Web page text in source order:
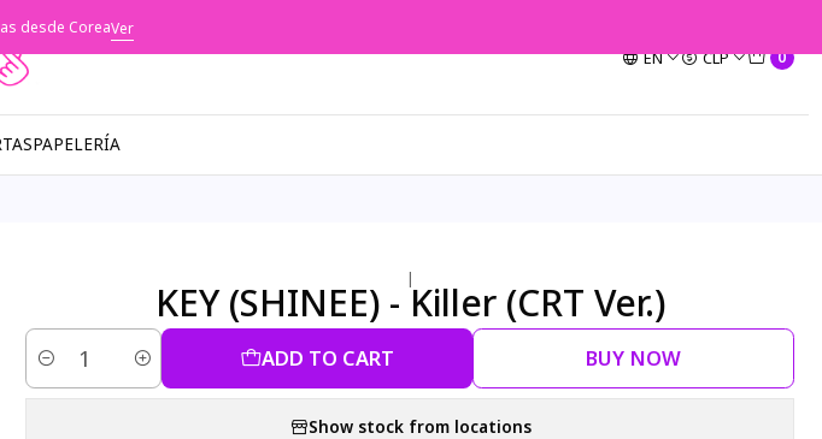
EN CLP 0
PAPELERÍA
desde CoreaVer
|
KEY (SHINEE) - Killer (CRT Ver.)
Quantity ADD TO CART BUY NOW
Show stock from locations